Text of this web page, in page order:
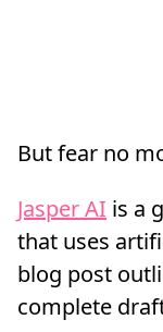
But fear no
Jasper AI is a
that uses
blog post
complete